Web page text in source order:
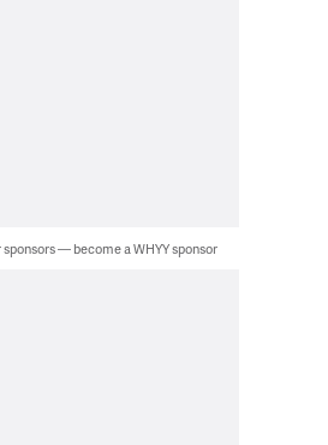
sponsors — become a WHYY sponsor